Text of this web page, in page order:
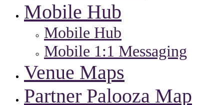
Mobile Hub
Mobile Hub
Mobile 1:1 Messaging
Venue Maps
Partner Palooza Map